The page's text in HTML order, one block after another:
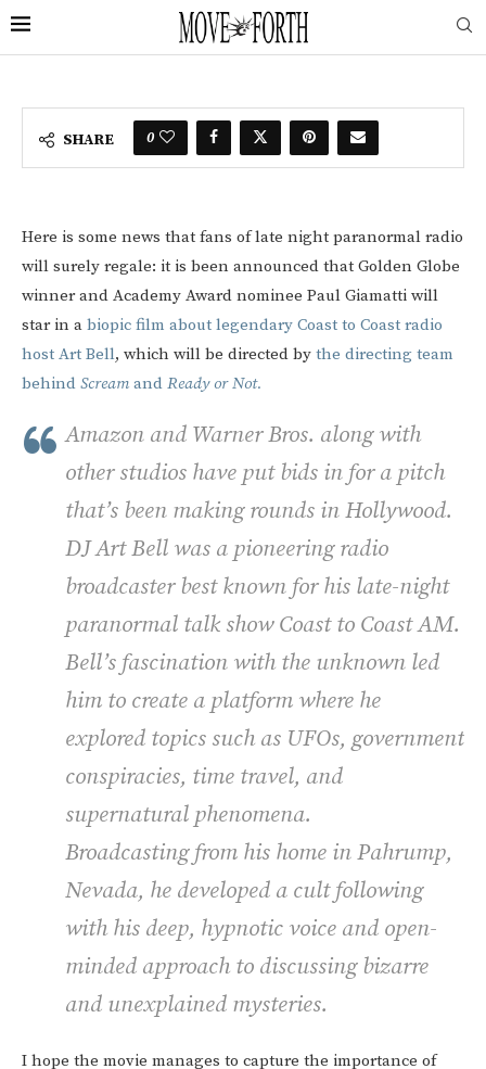
SHARE 0
Here is some news that fans of late night paranormal radio
will surely regale: it is been announced that Golden Globe
winner and Academy Award nominee Paul Giamatti will
star in a biopic film about legendary Coast to Coast radio
host Art Bell, which will be directed by the directing team
behind Scream and Ready or Not.
Amazon and Warner Bros. along with
other studios have put bids in for a pitch
that’s been making rounds in Hollywood.
DJ Art Bell was a pioneering radio
broadcaster best known for his late-night
paranormal talk showCoast to Coast AM.
Bell’s fascination with the unknown led
him to create a platform where he
explored topics such as UFOs, government
conspiracies, time travel, and
supernatural phenomena.
Broadcasting from his home in Pahrump,
Nevada, he developed a cult following
with his deep, hypnotic voice and open-
minded approach to discussing bizarre
and unexplained mysteries.
I hope the movie manages to capture the importance of